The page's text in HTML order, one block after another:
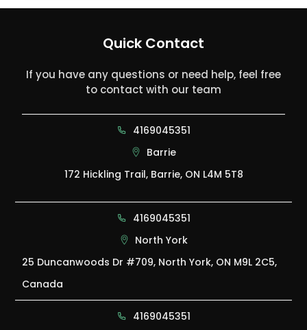
Quick Contact
If you have any questions or need help, feel free
to contact with our team
4169045351
Barrie
172 Hickling Trail, Barrie, ON L4M 5T8
4169045351
North York
25 Duncanwoods Dr #709, North York, ON M9L 2C5,
Canada
4169045351